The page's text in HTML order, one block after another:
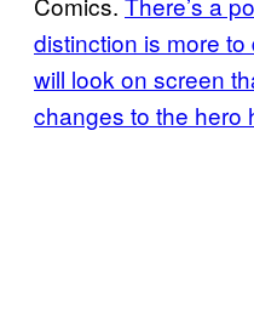
distinction is more
will look on screen
changes to the hero